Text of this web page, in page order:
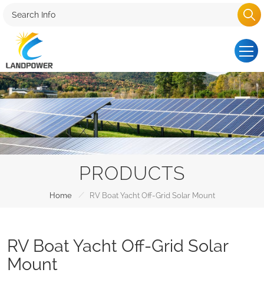
PRODUCTS
Home / RV Boat Yacht Off-Grid Solar Mount
RV Boat Yacht Off-Grid Solar
Mount